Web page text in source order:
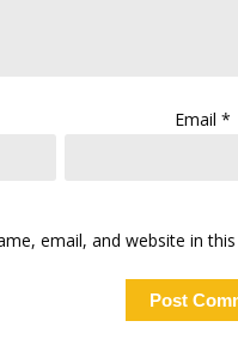
Email*
email, and website in